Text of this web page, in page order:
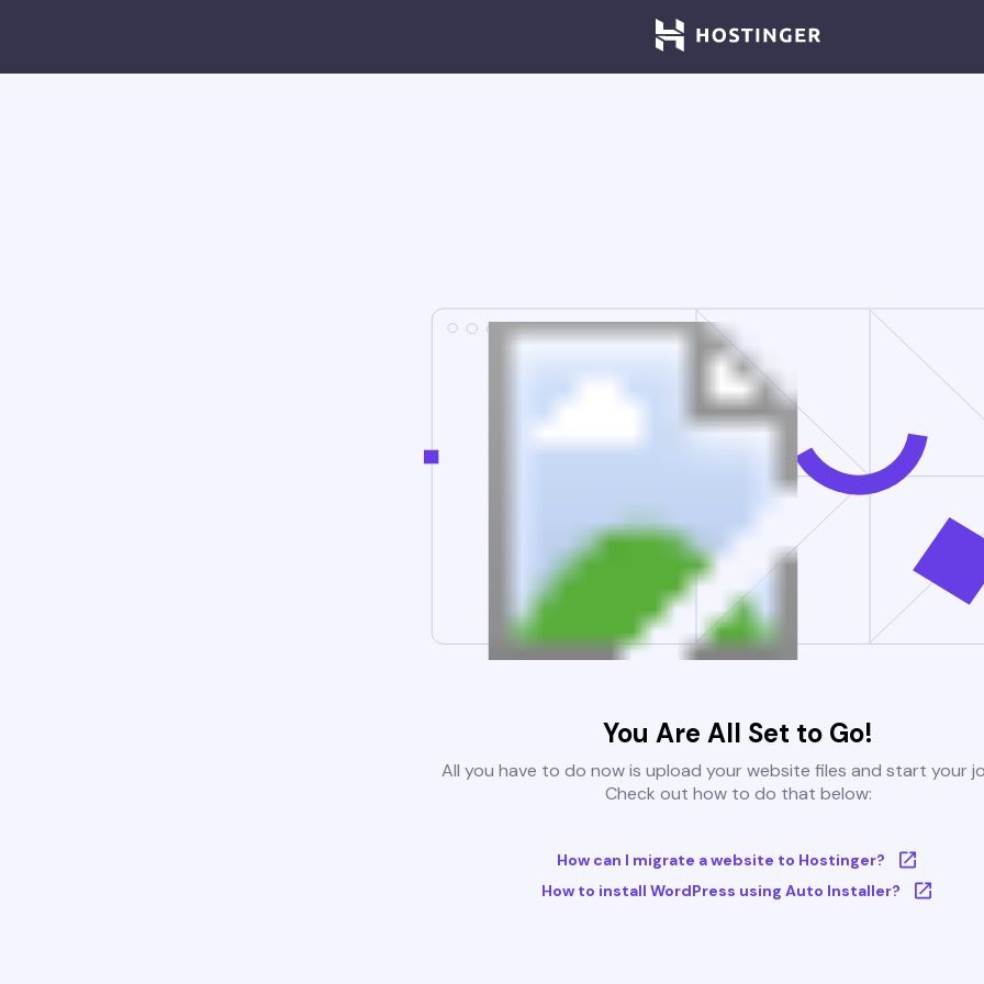
You Are All Set to Go!
All you have to do now is upload your website files and start your
Check out how to do that below:
How can I migrate a website to Hostinger?
How to install WordPress using Auto Installer?